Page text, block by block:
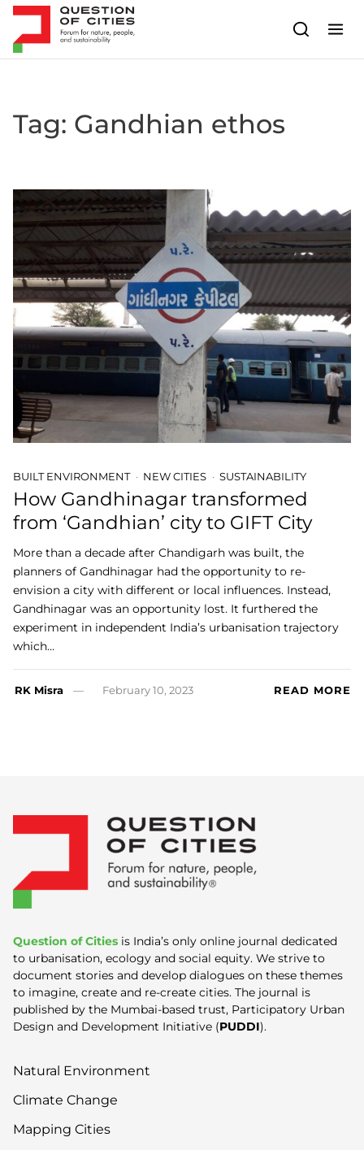
Skip to content
Tag: Gandhian ethos
BUILT ENVIRONMENT NEW CITIES SUSTAINABILITY
How Gandhinagar transformed
from ‘Gandhian’ city to GIFT City
More than a decade after Chandigarh was built, the
planners of Gandhinagar had the opportunity to re-
envision a city with different or local influences. Instead,
Gandhinagar was an opportunity lost. It furthered the
experiment in independent India’s urbanisation trajectory
which…
RK Misra February 10, 2023 READ MORE
Question of Cities is India’s only online journal dedicated
to urbanisation, ecology and social equity. We strive to
document stories and develop dialogues on these themes
to imagine, create and re-create cities. The journal is
published by the Mumbai-based trust, Participatory Urban
Design and Development Initiative (PUDDI).
Natural Environment
Climate Change
Mapping Cities